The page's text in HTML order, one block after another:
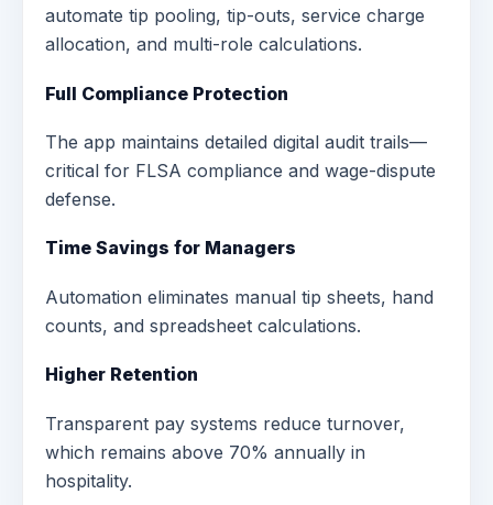
automate tip pooling, tip-outs, service charge
allocation, and multi-role calculations.
Full Compliance Protection
The app maintains detailed digital audit trails—
critical for FLSA compliance and wage-dispute
defense.
Time Savings for Managers
Automation eliminates manual tip sheets, hand
counts, and spreadsheet calculations.
Higher Retention
Transparent pay systems reduce turnover,
which remains above 70% annually in
hospitality.